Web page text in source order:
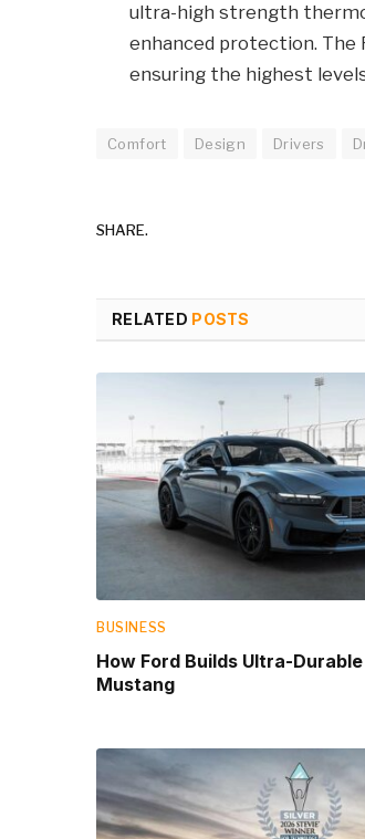
ultra-high strength
enhanced protection. The
ensuring the highest
Comfort Design Drivers
SHARE.
RELATED POSTS
BUSINESS
How Ford Builds Ultra-
Mustang